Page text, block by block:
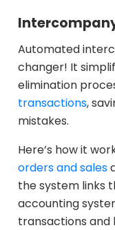
Automated
changer! It
elimination
transactions,
mistakes.
Here’s how it
orders and sales
the system links
accounting
transactions and